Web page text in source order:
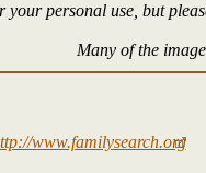
your personal use, but
Many of the
www.familysearch.org